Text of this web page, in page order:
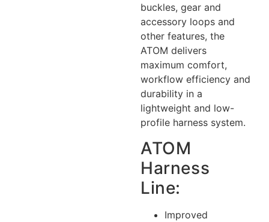
buckles, gear and
accessory loops and
other features, the
ATOM delivers
maximum comfort,
workflow efficiency and
durability in a
lightweight and low-
profile harness system.
ATOM
Harness
Line:
Improved